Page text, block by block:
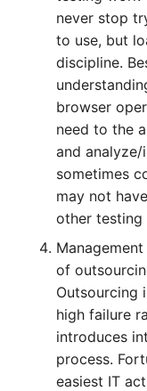
never stop
to use, but
discipline.
browser
need to the
and
sometimes
may not
other testing
of
Outsourcing
high failure
introduces
process.
easiest IT